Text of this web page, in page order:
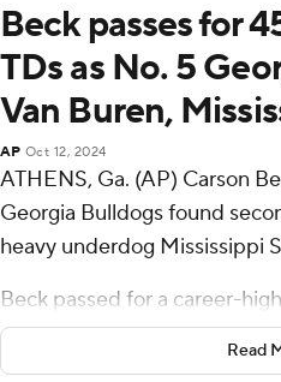
Beck passes for
TDs as No. 5
Van Buren,
AP Oct 12, 2024
ATHENS, Ga. (AP) Carson
Georgia Bulldogs found
heavy underdog Mississippi
Beck passed for a career-
touchdowns and Georgia
second-half comeback bid
Read